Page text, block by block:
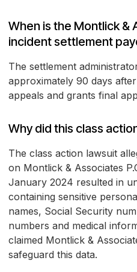
When is the Montlick &
incident settlement
The settlement
approximately 90 days
appeals and grants final
Why did this class
The class action lawsuit
on Montlick & Associates
January 2024 resulted in
containing sensitive
names, Social Security
numbers and medical
claimed Montlick &
safeguard this data.